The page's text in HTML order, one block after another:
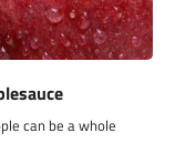
can be a whole